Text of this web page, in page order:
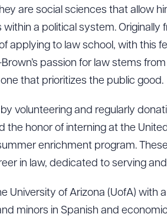
are social sciences that allow
a political system. Originally
applying to law school, with this
passion for law stems from
that prioritizes the public good.
volunteering and regularly
honor of interning at the
enrichment program.
in law, dedicated to serving
of Arizona (UofA) with a
minors in Spanish and